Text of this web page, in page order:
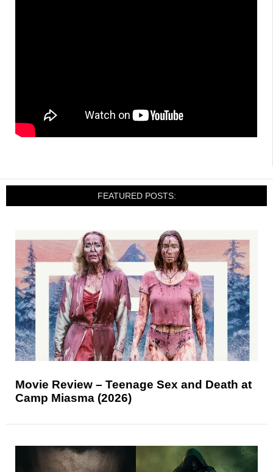
FEATURED POSTS:
Movie Review – Teenage Sex and Death at
Camp Miasma (2026)